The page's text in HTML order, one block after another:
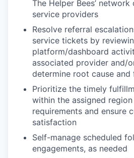
The Helper Bees’
service providers
Resolve referral
service tickets by
platform/dashboard
associated provider and/
determine root cause
Prioritize the timely
within the assigned
requirements and ensure
satisfaction
Self-manage scheduled
engagements, as needed